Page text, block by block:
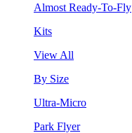
Almost Ready-To-Fly
Kits
View All
By Size
Ultra-Micro
Park Flyer